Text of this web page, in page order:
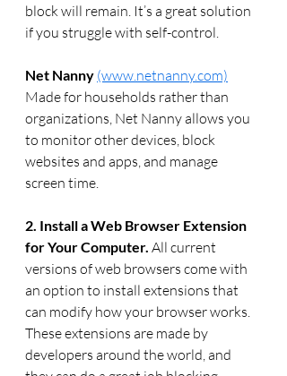
block will remain. It’s a great solution
if you struggle with self-control.
Net Nanny (www.netnanny.com)
Made for households rather than
organizations, Net Nanny allows you
to monitor other devices, block
websites and apps, and manage
screen time.
2. Install a Web Browser Extension
for Your Computer. All current
versions of web browsers come with
an option to install extensions that
can modify how your browser works.
These extensions are made by
developers around the world, and